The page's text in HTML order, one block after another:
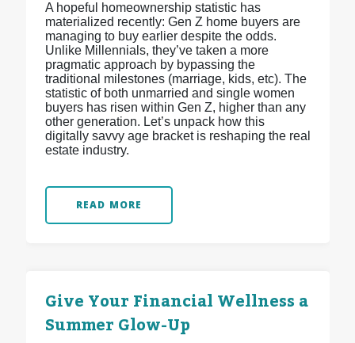
A hopeful homeownership statistic has
materialized recently: Gen Z home buyers are
managing to buy earlier despite the odds.
Unlike Millennials, they’ve taken a more
pragmatic approach by bypassing the
traditional milestones (marriage, kids, etc). The
statistic of both unmarried and single women
buyers has risen within Gen Z, higher than any
other generation. Let’s unpack how this
digitally savvy age bracket is reshaping the real
estate industry.
READ MORE
Give Your Financial Wellness a
Summer Glow-Up